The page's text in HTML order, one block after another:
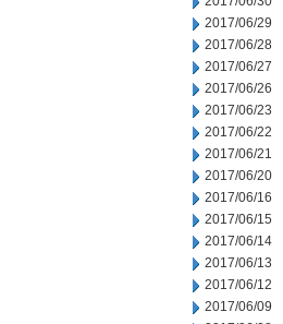
2017/06/29
2017/06/28
2017/06/27
2017/06/26
2017/06/23
2017/06/22
2017/06/21
2017/06/20
2017/06/16
2017/06/15
2017/06/14
2017/06/13
2017/06/12
2017/06/09